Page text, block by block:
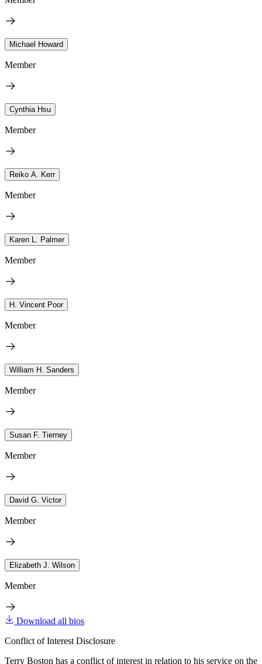
Michael Howard
Member
Cynthia Hsu
Member
Reiko A. Kerr
Member
Karen L. Palmer
Member
H. Vincent Poor
Member
William H. Sanders
Member
Susan F. Tierney
Member
David G. Victor
Member
Elizabeth J. Wilson
Member
Download all bios
Conflict of Interest Disclosure
Terry Boston has a conflict of interest in relation to his service on the